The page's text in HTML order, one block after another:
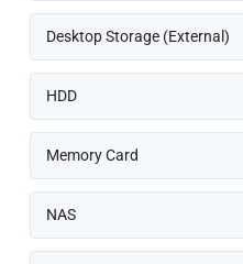
Desktop Storage (External)
HDD
Memory Card
NAS